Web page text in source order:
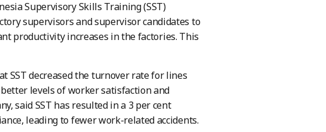
Supervisory Skills Training (SST)
supervisors and supervisor candidates to
productivity increases in the factories. This
SST decreased the turnover rate for lines
levels of worker satisfaction and
said SST has resulted in a 3 per cent
leading to fewer work-related accidents.